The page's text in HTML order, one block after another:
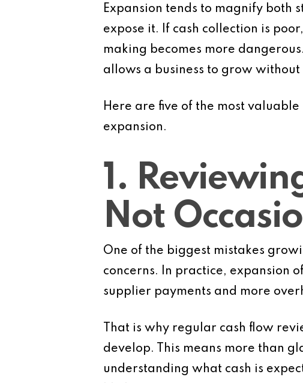
Expansion tends to magnify both
expose it. If cash collection is
making becomes more
allows a business to grow
Here are five of the most
expansion.
1.
Not
One of the biggest mistakes
concerns. In practice, expansion
supplier payments and more
That is why regular cash flow
develop. This means more than
understanding what cash is